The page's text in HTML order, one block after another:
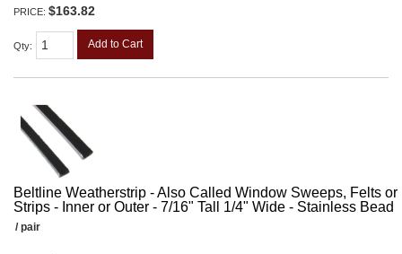
PRICE: $163.82
Qty: Add to Cart
Beltline Weatherstrip - Also Called Window Sweeps, Felts
Strips - Inner or Outer - 7/16" Tall 1/4" Wide - Stainless Bead
/ pair